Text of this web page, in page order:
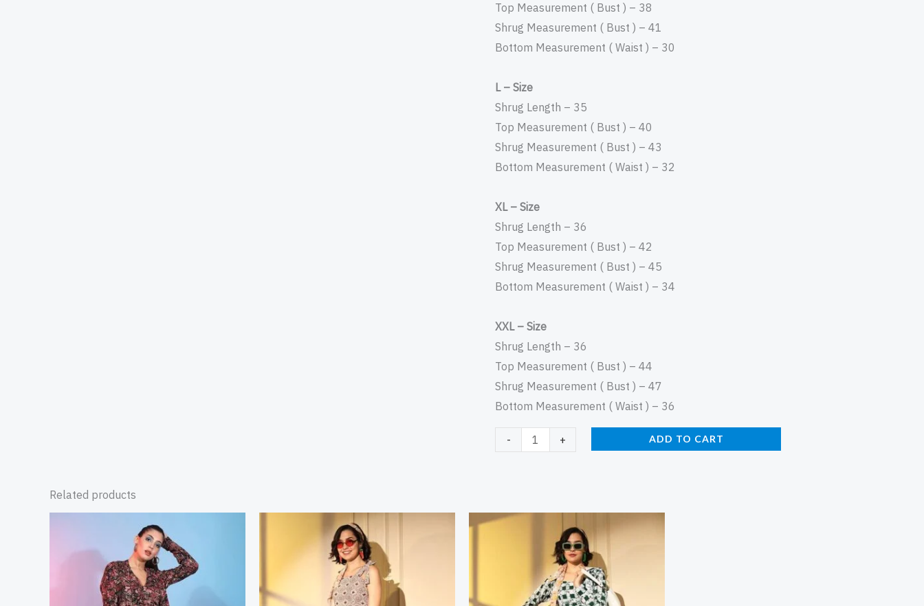
Top Measurement ( Bust ) – 38
Shrug Measurement ( Bust ) – 41
Bottom Measurement ( Waist ) – 30
L – Size
Shrug Length – 35
Top Measurement ( Bust ) – 40
Shrug Measurement ( Bust ) – 43
Bottom Measurement ( Waist ) – 32
XL – Size
Shrug Length – 36
Top Measurement ( Bust ) – 42
Shrug Measurement ( Bust ) – 45
Bottom Measurement ( Waist ) – 34
XXL – Size
Shrug Length – 36
Top Measurement ( Bust ) – 44
Shrug Measurement ( Bust ) – 47
Bottom Measurement ( Waist ) – 36
- + ADD TO CART
Related products